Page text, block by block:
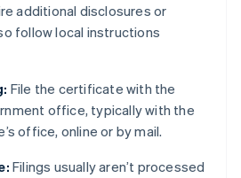
additional disclosures or
follow local instructions
File the certificate with the
office, typically with the
office, online or by mail.
Filings usually aren’t processed